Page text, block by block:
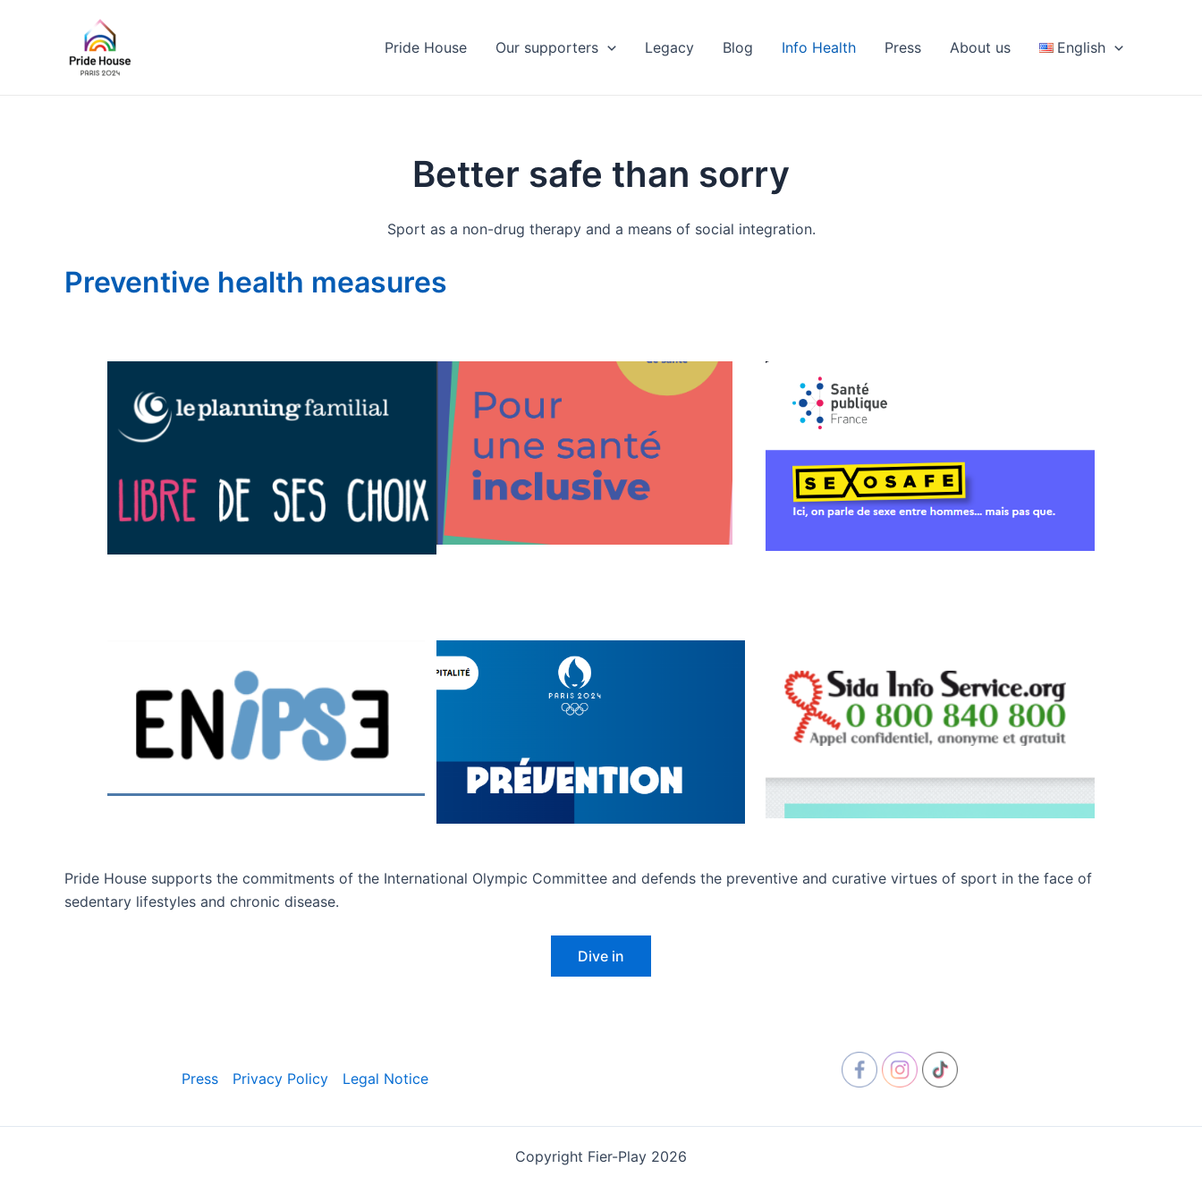
Pride House Our supporters Legacy Blog Info Health Press About us English
Better safe than sorry
Sport as a non-drug therapy and a means of social integration.
Preventive health measures
Pride House supports the commitments of the International Olympic Committee and defends the preventive and curative virtues of sport in the face of
sedentary lifestyles and chronic disease.
Dive in
Press Privacy Policy Legal Notice
Copyright Fier-Play 2026